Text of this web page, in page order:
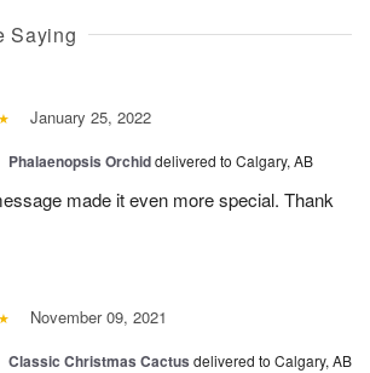
Saying
January 25, 2022
Phalaenopsis Orchiddelivered to Calgary, AB
made it even more special. Thank
November 09, 2021
Classic Christmas Cactus delivered to Calgary, AB